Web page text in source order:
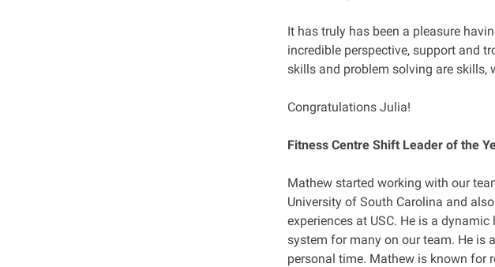
It has truly has been a pleasure
incredible perspective, support and
skills and problem solving are skills,
Congratulations Julia!
Fitness Centre Shift Leader of the
Mathew started working with our
University of South Carolina and
experiences at USC. He is a
system for many on our team. He is
personal time. Mathew is known for